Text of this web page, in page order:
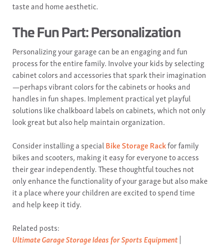
taste and home aesthetic.
The Fun Part: Personalization
Personalizing your garage can be an engaging and fun
process for the entire family. Involve your kids by selecting
cabinet colors and accessories that spark their imagination
—perhaps vibrant colors for the cabinets or hooks and
handles in fun shapes. Implement practical yet playful
solutions like chalkboard labels on cabinets, which not only
look great but also help maintain organization.
Consider installing a special Bike Storage Rackfor family
bikes and scooters, making it easy for everyone to access
their gear independently. These thoughtful touches not
only enhance the functionality of your garage but also make
it a place where your children are excited to spend time
and help keep it tidy.
Related posts:
Ultimate Garage Storage Ideas for Sports Equipment|